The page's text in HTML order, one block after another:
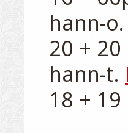
hann-o.
20 + 20
hann-t.
18 + 19